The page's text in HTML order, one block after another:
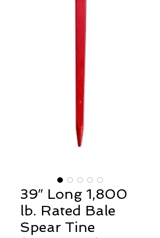
39″ Long 1,800
lb. Rated Bale
Spear Tine